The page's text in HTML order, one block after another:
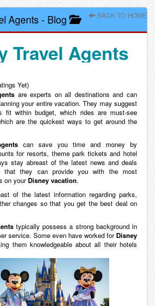
Agents - Blog BACK TO HOME
Travel Agents
Yet)
are experts on all destinations and can
your entire vacation. They may suggest
fit within budget, which rides are must-see
are the quickest ways to get around the
can save you time and money by
for resorts, theme park tickets and hotel
stay abreast of the latest news and deals
that they can provide you with the most
on your Disney vacation.
of the latest information regarding parks,
changes so that you get the best deal on
typically possess a strong background in
service. Some even have worked for Disney
them knowledgeable about all their hotels